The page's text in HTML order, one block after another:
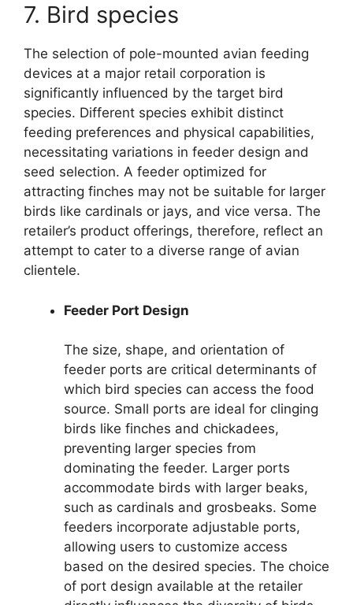
7. Bird species
The selection of pole-mounted avian feeding
devices at a major retail corporation is
significantly influenced by the target bird
species. Different species exhibit distinct
feeding preferences and physical capabilities,
necessitating variations in feeder design and
seed selection. A feeder optimized for
attracting finches may not be suitable for larger
birds like cardinals or jays, and vice versa. The
retailer’s product offerings, therefore, reflect an
attempt to cater to a diverse range of avian
clientele.
Feeder Port Design
The size, shape, and orientation of
feeder ports are critical determinants of
which bird species can access the food
source. Small ports are ideal for clinging
birds like finches and chickadees,
preventing larger species from
dominating the feeder. Larger ports
accommodate birds with larger beaks,
such as cardinals and grosbeaks. Some
feeders incorporate adjustable ports,
allowing users to customize access
based on the desired species. The choice
of port design available at the retailer